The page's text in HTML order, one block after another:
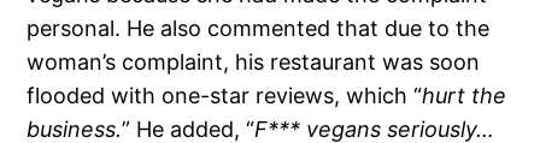
personal. He also commented that due to the
woman’s complaint, his restaurant was soon
flooded with one-star reviews, which “hurt the
business.” He added, “F*** vegans seriously…